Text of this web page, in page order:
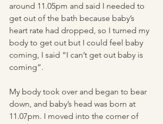
around 11.05pm and said I needed to
get out of the bath because baby’s
heart rate had dropped, so I turned my
body to get out but I could feel baby
coming, I said “I can’t get out baby is
coming”.
My body took over and began to bear
down, and baby’s head was born at
11.07pm. I moved into the corner of